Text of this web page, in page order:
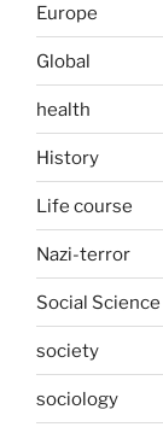
Europe
Global
health
History
Life course
Nazi-terror
Social Science
society
sociology